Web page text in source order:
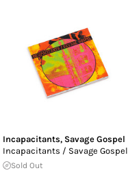
Incapacitants, Savage Gospel
Incapacitants / Savage Gospel
Sold Out